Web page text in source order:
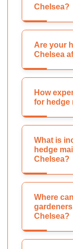
Chelsea?
Are your
Chelsea
How
for hedge
What is
hedge
Chelsea?
Where
Chelsea?